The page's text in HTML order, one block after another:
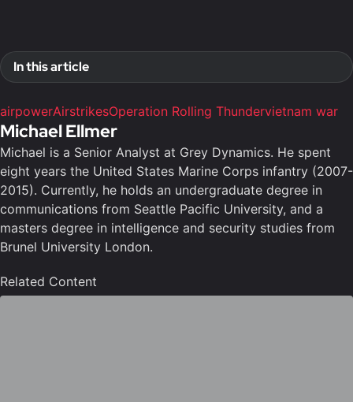
In this article
airpowerAirstrikesOperation Rolling Thundervietnam war
Michael Ellmer
Michael is a Senior Analyst at Grey Dynamics. He spent
eight years the United States Marine Corps infantry (2007-
2015). Currently, he holds an undergraduate degree in
communications from Seattle Pacific University, and a
masters degree in intelligence and security studies from
Brunel University London.
Related Content